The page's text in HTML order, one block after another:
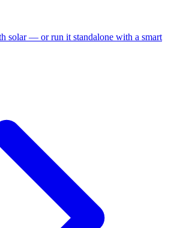
solar — or run it standalone with a smart